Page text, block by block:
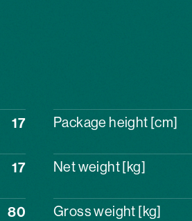
17
17
80
Package height [cm]
Net weight [kg]
Gross weight [kg]